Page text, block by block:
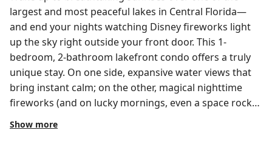
largest and most peaceful lakes in Central Florida—
and end your nights watching Disney fireworks light
up the sky right outside your front door. This 1-
bedroom, 2-bathroom lakefront condo offers a truly
unique stay. On one side, expansive water views that
bring instant calm; on the other, magical nighttime
fireworks (and on lucky mornings, even a space rocket
launch across the horizon). Included amenities: pools,
fitness center, game room & more. * Located at The
Show more